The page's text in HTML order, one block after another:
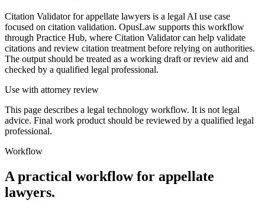
Citation Validator for appellate lawyers is a legal AI use case
focused on citation validation. OpusLaw supports this workflow
through Practice Hub, where Citation Validator can help validate
citations and review citation treatment before relying on authorities.
The output should be treated as a working draft or review aid and
checked by a qualified legal professional.
Use with attorney review
This page describes a legal technology workflow. It is not legal
advice. Final work product should be reviewed by a qualified legal
professional.
Workflow
A practical workflow for appellate
lawyers.